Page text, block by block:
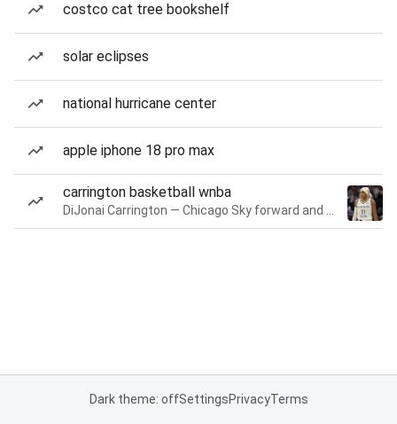
costco cat tree bookshelf
solar eclipses
national hurricane center
apple iphone 18 pro max
carrington basketball wnba
Dark theme: offSettingsPrivacyTerms